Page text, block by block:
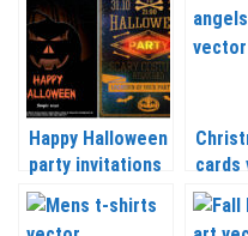
Happy Halloween
party invitations
vector
cards